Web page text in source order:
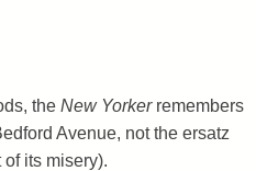
the New Yorkerremembers
Avenue, not the ersatz
its misery).